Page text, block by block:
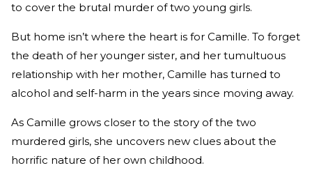
to cover the brutal murder of two young girls.
But home isn’t where the heart is for Camille. To forget
the death of her younger sister, and her tumultuous
relationship with her mother, Camille has turned to
alcohol and self-harm in the years since moving away.
As Camille grows closer to the story of the two
murdered girls, she uncovers new clues about the
horrific nature of her own childhood.